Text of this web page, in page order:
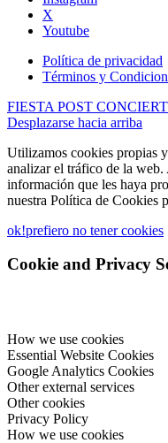
X
Youtube
Política de privacidad
Términos y
FIESTA POST
Desplazarse hacia arriba
Utilizamos cookies propias
analizar el tráfico de la web.
información que les haya
nuestra Política de Cookies
ok!prefiero no tener cookies
Cookie and Privacy
How we use cookies
Essential Website Cookies
Google Analytics Cookies
Other external services
Other cookies
Privacy Policy
How we use cookies